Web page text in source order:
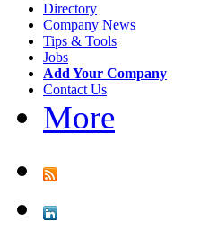
Directory
Company News
Tips & Tools
Jobs
Add Your Company
Contact Us
More